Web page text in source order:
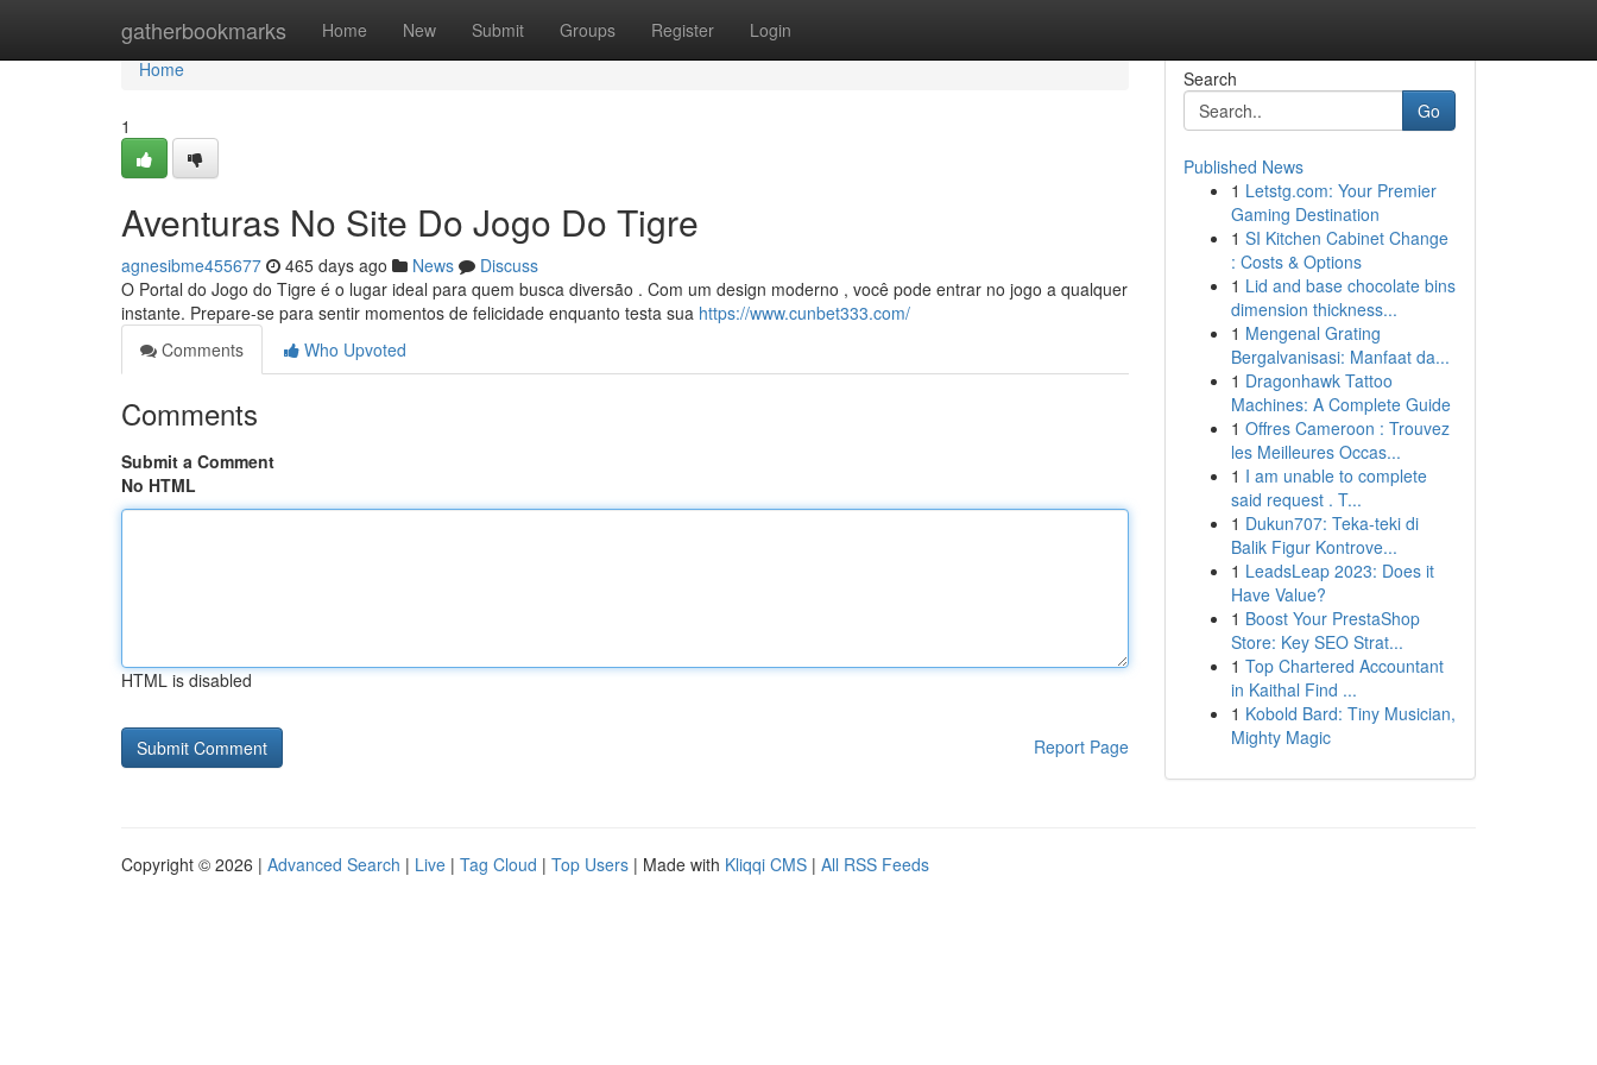
gatherbookmarks Home New Submit Groups Register Login
Home
Home
1
Aventuras No Site Do Jogo Do Tigre
agnesibme455677 465 days ago News
Discuss
O Portal do Jogo do Tigre é o lugar ideal para quem busca diversão . Com um design moderno , você pode entrar no jogo a qualquer
instante. Prepare-se para sentir momentos de felicidade enquanto testa sua https://www.cunbet333.com/
Comments
Who Upvoted
Comments
Submit a Comment
No HTML
HTML is disabled
Report Page
Search
Go
Published News
1 Letstg.com: Your Premier
Gaming Destination
1 SI Kitchen Cabinet Change
: Costs & Options
1 Lid and base chocolate bins
dimension thickness...
1 Mengenal Grating
Bergalvanisasi: Manfaat da...
1 Dragonhawk Tattoo
Machines: A Complete Guide
1 Offres Cameroon : Trouvez
les Meilleures Occas...
1 I am unable to complete
said request . T...
1 Dukun707: Teka-teki di
Balik Figur Kontrove...
1 LeadsLeap 2023: Does it
Have Value?
1 Boost Your PrestaShop
Store: Key SEO Strat...
1 Top Chartered Accountant
in Kaithal Find ...
1 Kobold Bard: Tiny Musician,
Mighty Magic
Copyright © 2026 | Advanced Search | Live | Tag Cloud | Top Users | Made with Kliqqi CMS | All RSS Feeds